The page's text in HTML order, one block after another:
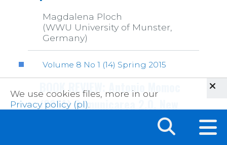
Magdalena Ploch
(WWU University of Munster,
Germany)
Volume 8 No 1 (14) Spring 2015
BOOK REVIEW: Antonio Momoc
(2014) Comunicarea 2.0. New
populism (Communication 2.0.
We use cookies files, more in our
Privacy policy (pl)